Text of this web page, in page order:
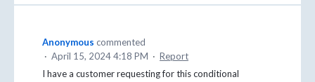
Anonymous commented
· April 15, 2024 4:18 PM · Report
I have a customer requesting for this conditional